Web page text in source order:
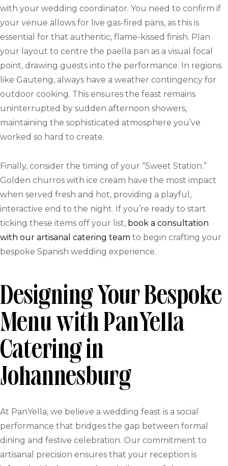
with your wedding coordinator. You need to confirm if
your venue allows for live gas-fired pans, as this is
essential for that authentic, flame-kissed finish. Plan
your layout to centre the paella pan as a visual focal
point, drawing guests into the performance. In regions
like Gauteng, always have a weather contingency for
outdoor cooking. This ensures the feast remains
uninterrupted by sudden afternoon showers,
maintaining the sophisticated atmosphere you’ve
worked so hard to create.
Finally, consider the timing of your “Sweet Station.”
Golden churros with ice cream have the most impact
when served fresh and hot, providing a playful,
interactive end to the night. If you’re ready to start
ticking these items off your list, book a consultation
with our artisanal catering team to begin crafting your
bespoke Spanish wedding experience.
Designing Your Bespoke
Menu with PanYella
Catering in
Johannesburg
At PanYella, we believe a wedding feast is a social
performance that bridges the gap between formal
dining and festive celebration. Our commitment to
artisanal precision ensures that your reception is